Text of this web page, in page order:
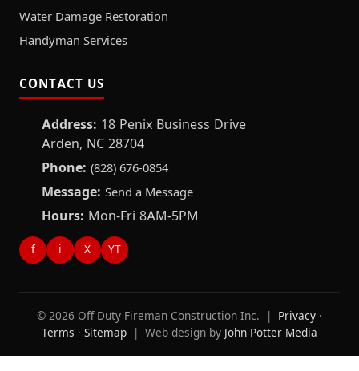
Water Damage Restoration
Handyman Services
CONTACT US
Address: 18 Penix Business Drive
Arden, NC 28704
Phone: (828) 676-0854
Message: Send a Message
Hours: Mon-Fri 8AM-5PM
f i X YT
© 2026 Off Duty Fireman Construction Inc. | Privacy ·
Terms · Sitemap | Web design by John Potter Media